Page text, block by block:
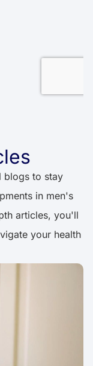
blogs to stay
in men's
articles, you'll
your health